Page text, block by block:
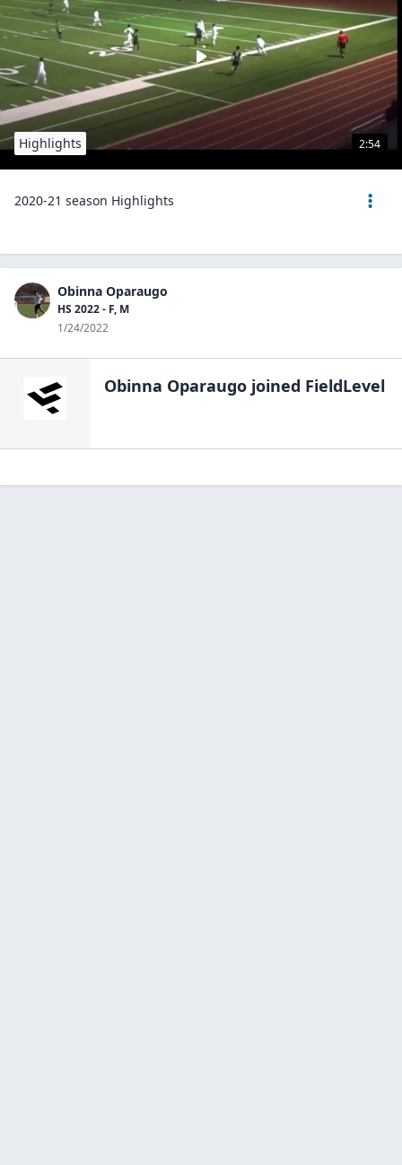
2:54
Highlights
2020-21 season Highlights
Obinna Oparaugo
HS 2022 - F, M
1/24/2022
Obinna Oparaugo joined FieldLevel